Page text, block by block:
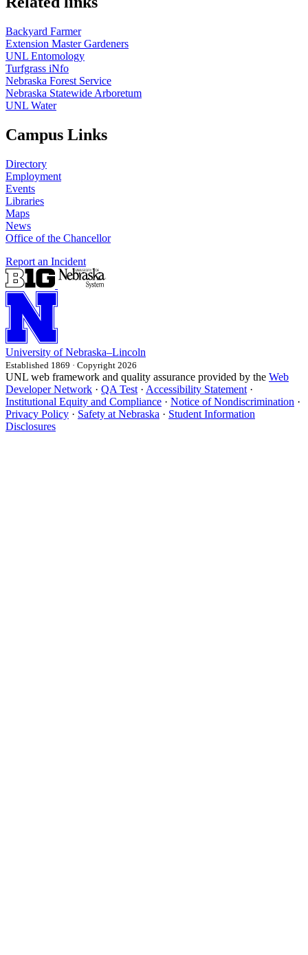
Backyard Farmer
Extension Master Gardeners
UNL Entomology
Turfgrass iNfo
Nebraska Forest Service
Nebraska Statewide Arboretum
UNL Water
Campus Links
Directory
Employment
Events
Libraries
Maps
News
Office of the Chancellor
Report an Incident
University of Nebraska–Lincoln
Established 1869 · Copyright 2026
UNL web framework and quality assurance provided by the Web
Developer Network · QA Test · Accessibility Statement ·
Institutional Equity and Compliance · Notice of Nondiscrimination ·
Privacy Policy · Safety at Nebraska · Student Information
Disclosures